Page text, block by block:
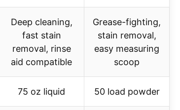
Deep cleaning,
fast stain
removal, rinse
aid compatible
Grease-fighting,
stain removal,
easy measuring
scoop
75 oz liquid 50 load powder